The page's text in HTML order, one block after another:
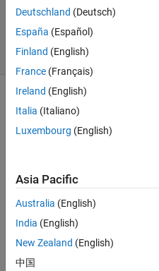
Answer
27 Views
(30 days)
Need
to
plot
x^2+
z^2;
plot
Deutschland (Deutsch)
España (Español)
Finland (English)
France (Français)
Ireland (English)
Italia (Italiano)
Luxembourg (English)
Asia Pacific
Australia (English)
India (English)
New Zealand (English)
中国